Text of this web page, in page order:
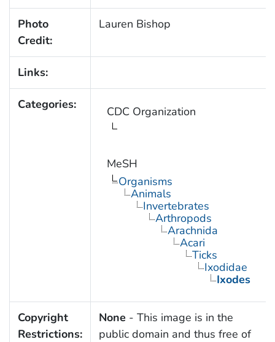
Photo
Credit:
Lauren Bishop
Links:
Categories: CDC Organization
MeSH
Organisms
Animals
Invertebrates
Arthropods
Arachnida
Acari
Ticks
Ixodidae
Ixodes
Copyright
Restrictions:
None - This image is in the
public domain and thus free of